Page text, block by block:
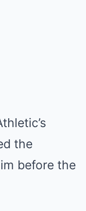
the
before the